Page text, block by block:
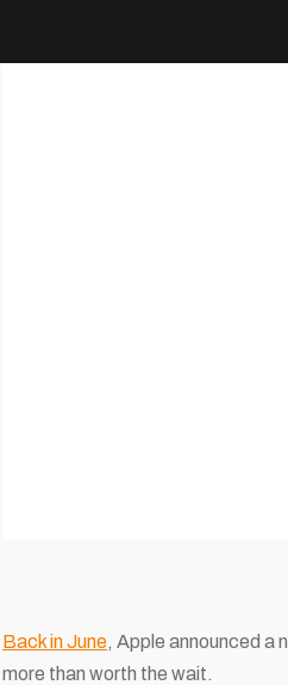
Back in June, Apple announced a
more than worth the wait.